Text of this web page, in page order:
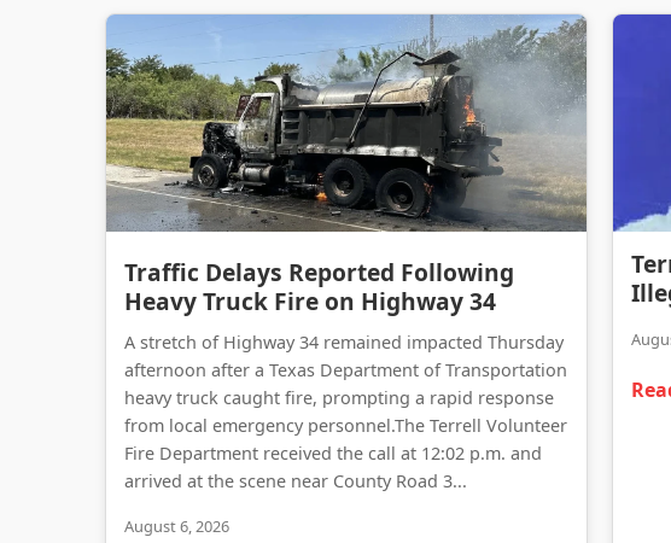
Traffic Delays Reported Following
Heavy Truck Fire on Highway 34
A stretch of Highway 34 remained impacted Thursday
afternoon after a Texas Department of Transportation
heavy truck caught fire, prompting a rapid response
from local emergency personnel.The Terrell Volunteer
Fire Department received the call at 12:02 p.m. and
arrived at the scene near County Road 3...
August 6, 2026